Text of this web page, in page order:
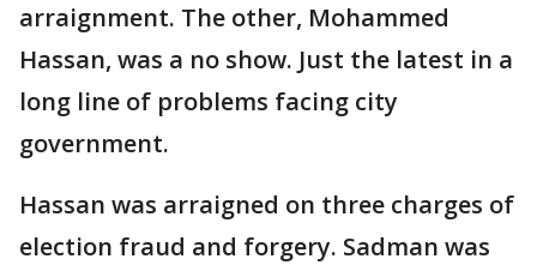
arraignment. The other, Mohammed
Hassan, was a no show. Just the latest in a
long line of problems facing city
government.
Hassan was arraigned on three charges of
election fraud and forgery. Sadman was